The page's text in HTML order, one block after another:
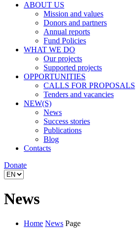
ABOUT US
Mission and values
Donors and partners
Annual reports
Fund Policies
WHAT WE DO
Our projects
Supported projects
OPPORTUNITIES
CALLS FOR PROPOSALS
Tenders and vacancies
NEW(S)
News
Success stories
Publications
Blog
Contacts
Donate
News
Home News Page